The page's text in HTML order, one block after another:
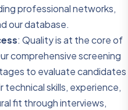
professional networks,
our database.
: Quality is at the core of
comprehensive screening
to evaluate candidates
technical skills, experience,
fit through interviews,